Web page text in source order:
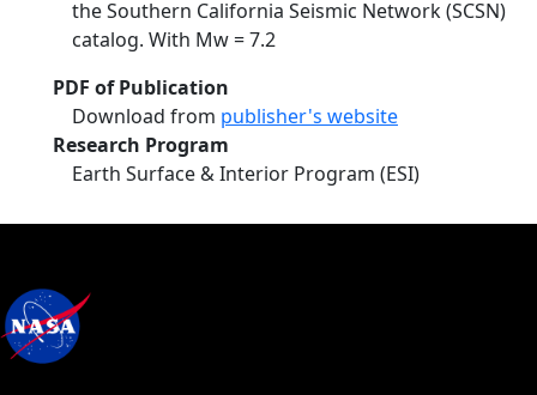
the Southern California Seismic Network (SCSN)
catalog. With Mw = 7.2
PDF of Publication
Download from publisher's website
Research Program
Earth Surface & Interior Program (ESI)